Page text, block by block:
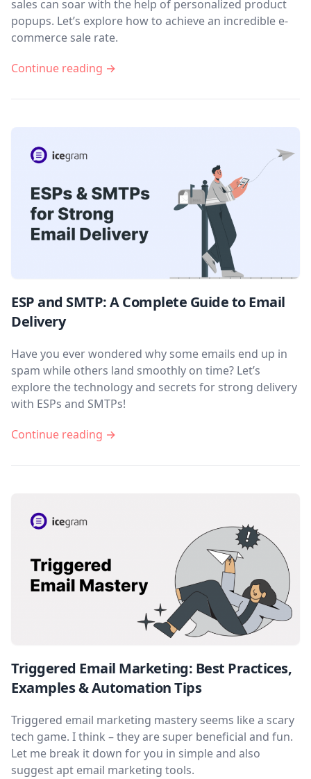
sales can soar with the help of personalized product
popups. Let’s explore how to achieve an incredible e-
commerce sale rate.
Continue reading →
ESP and SMTP: A Complete Guide to Email
Delivery
Have you ever wondered why some emails end up in
spam while others land smoothly on time? Let’s
explore the technology and secrets for strong delivery
with ESPs and SMTPs!
Continue reading →
Triggered Email Marketing: Best Practices,
Examples & Automation Tips
Triggered email marketing mastery seems like a scary
tech game. I think – they are super beneficial and fun.
Let me break it down for you in simple and also
suggest apt email marketing tools.